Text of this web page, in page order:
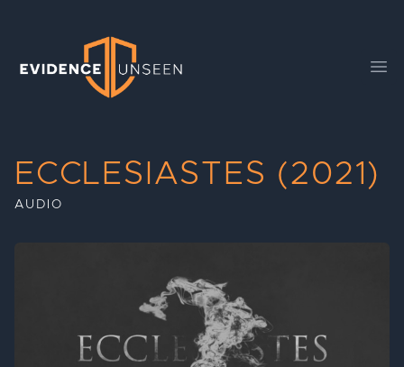
Evidence Unseen
ECCLESIASTES (2021)
AUDIO